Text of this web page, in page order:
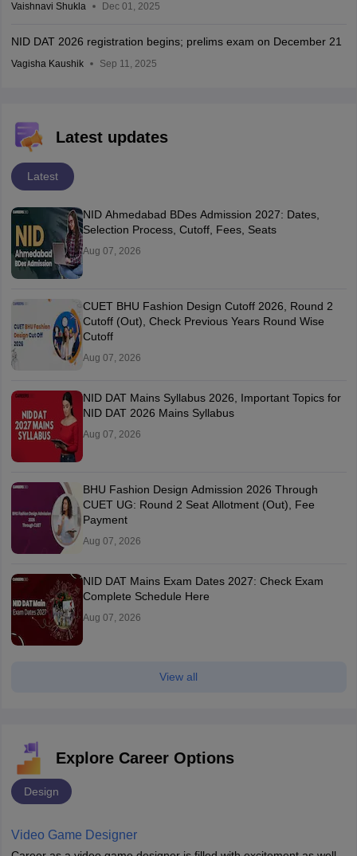
Vaishnavi Shukla Dec 01, 2025
NID DAT 2026 registration begins; prelims exam on December 21
Vagisha Kaushik Sep 11, 2025
Latest updates
Latest
NID Ahmedabad BDes Admission 2027: Dates,
Selection Process, Cutoff, Fees, Seats
Aug 07, 2026
CUET BHU Fashion Design Cutoff 2026, Round 2
Cutoff (Out), Check Previous Years Round Wise
Cutoff
Aug 07, 2026
NID DAT Mains Syllabus 2026, Important Topics for
NID DAT 2026 Mains Syllabus
Aug 07, 2026
BHU Fashion Design Admission 2026 Through
CUET UG: Round 2 Seat Allotment (Out), Fee
Payment
Aug 07, 2026
NID DAT Mains Exam Dates 2027: Check Exam
Complete Schedule Here
Aug 07, 2026
View all
Explore Career Options
Design
Video Game Designer